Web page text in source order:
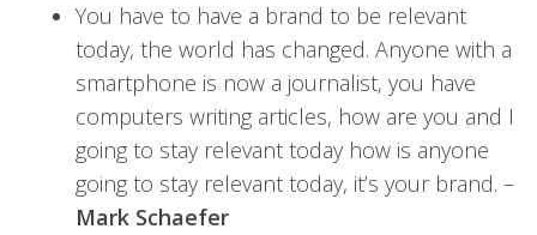
You have to have a brand to be relevant
today, the world has changed. Anyone with a
smartphone is now a journalist, you have
computers writing articles, how are you and I
going to stay relevant today how is anyone
going to stay relevant today, it’s your brand. –
Mark Schaefer